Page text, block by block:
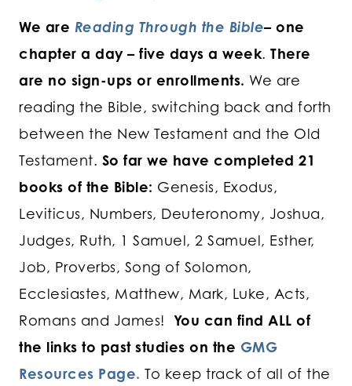
We are Reading Through the Bible– one
chapter a day – five days a week. There
are no sign-ups or enrollments. We are
reading the Bible, switching back and forth
between the New Testament and the Old
Testament. So far we have completed 21
books of the Bible: Genesis, Exodus,
Leviticus, Numbers, Deuteronomy, Joshua,
Judges, Ruth, 1 Samuel, 2 Samuel, Esther,
Job, Proverbs, Song of Solomon,
Ecclesiastes, Matthew, Mark, Luke, Acts,
Romans and James! You can find ALL of
the links to past studies on the GMG
Resources Page. To keep track of all of the